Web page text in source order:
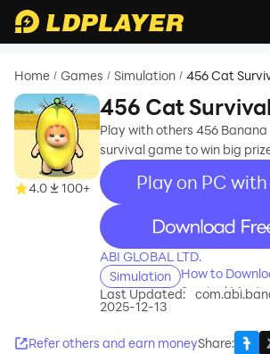
Home / Games / Simulation / 456 Cat
4.0 100+
456 Cat
Play with others 456
survival game to win big
Play on PC
recommend
ABI GLOBAL LTD.
Simulation
How to
Survival
Last Updated:
2025-12-13
Refer others and earn moneyShare: